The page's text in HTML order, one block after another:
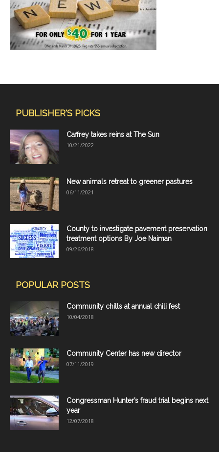
PUBLISHER'S PICKS
Caffrey takes reins at The Sun
10/21/2022
New animals retreat to greener pastures
06/11/2021
County to investigate pavement preservation
treatment options By Joe Naiman
09/26/2018
POPULAR POSTS
Community chills at annual chili fest
10/04/2018
Community Center has new director
07/11/2019
Congressman Hunter’s fraud trial begins next
year
12/07/2018